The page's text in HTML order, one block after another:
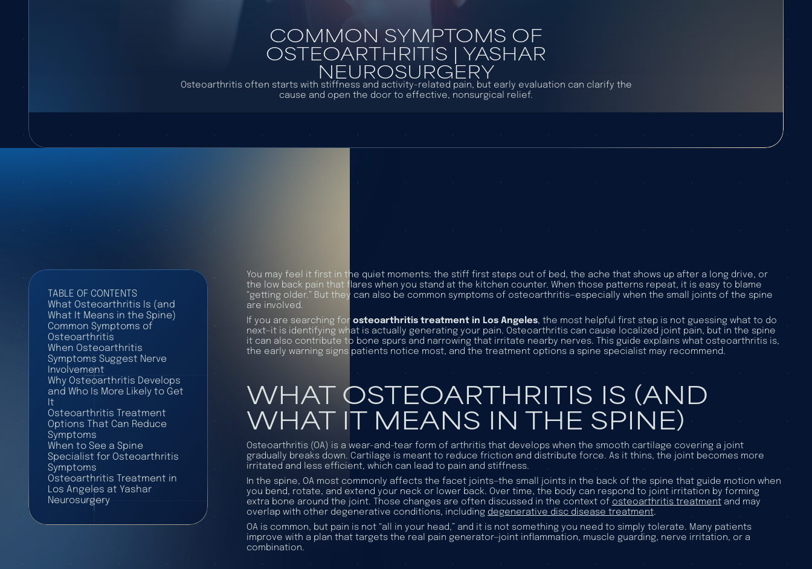
COMMON SYMPTOMS OF
OSTEOARTHRITIS | YASHAR
NEUROSURGERY
Osteoarthritis often starts with stiffness and activity-related pain, but early evaluation can clarify the
cause and open the door to effective, nonsurgical relief.
TABLE OF CONTENTS
What Osteoarthritis Is (and
What It Means in the Spine)
Common Symptoms of
Osteoarthritis
When Osteoarthritis
Symptoms Suggest Nerve
Involvement
Why Osteoarthritis Develops
and Who Is More Likely to Get
It
Osteoarthritis Treatment
Options That Can Reduce
Symptoms
When to See a Spine
Specialist for Osteoarthritis
Symptoms
Osteoarthritis Treatment in
Los Angeles at Yashar
Neurosurgery
You may feel it first in the quiet moments: the stiff first steps out of bed, the ache that shows up after a long drive, or
the low back pain that flares when you stand at the kitchen counter. When those patterns repeat, it is easy to blame
“getting older.” But they can also be common symptoms of osteoarthritis—especially when the small joints of the spine
are involved.
If you are searching for osteoarthritis treatment in Los Angeles, the most helpful first step is not guessing what to do
next—it is identifying what is actually generating your pain. Osteoarthritis can cause localized joint pain, but in the spine
it can also contribute to bone spurs and narrowing that irritate nearby nerves. This guide explains what osteoarthritis is,
the early warning signs patients notice most, and the treatment options a spine specialist may recommend.
WHAT OSTEOARTHRITIS IS (AND
WHAT IT MEANS IN THE SPINE)
Osteoarthritis (OA) is a wear-and-tear form of arthritis that develops when the smooth cartilage covering a joint
gradually breaks down. Cartilage is meant to reduce friction and distribute force. As it thins, the joint becomes more
irritated and less efficient, which can lead to pain and stiffness.
In the spine, OA most commonly affects the facet joints—the small joints in the back of the spine that guide motion when
you bend, rotate, and extend your neck or lower back. Over time, the body can respond to joint irritation by forming
extra bone around the joint. Those changes are often discussed in the context of osteoarthritis treatmentand may
overlap with other degenerative conditions, including degenerative disc disease treatment.
OA is common, but pain is not “all in your head,” and it is not something you need to simply tolerate. Many patients
improve with a plan that targets the real pain generator—joint inflammation, muscle guarding, nerve irritation, or a
combination.